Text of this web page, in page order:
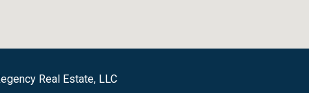
Real Estate, LLC